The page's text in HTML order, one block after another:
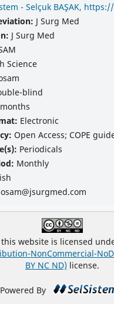
- Selçuk BAŞAK,
J Surg Med
J Surg Med
Science
blind
Electronic
Open Access; COPE
Periodicals
Monthly
website is licensed
NonCommercial-
BY NC ND) license.
Powered By